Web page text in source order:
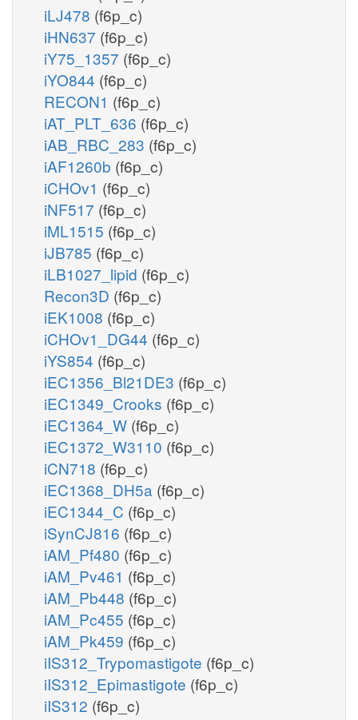
iLJ478 (f6p_c)
iHN637 (f6p_c)
iY75_1357 (f6p_c)
iYO844 (f6p_c)
RECON1 (f6p_c)
iAT_PLT_636 (f6p_c)
iAB_RBC_283 (f6p_c)
iAF1260b (f6p_c)
iCHOv1 (f6p_c)
iNF517 (f6p_c)
iML1515 (f6p_c)
iJB785 (f6p_c)
iLB1027_lipid (f6p_c)
Recon3D (f6p_c)
iEK1008 (f6p_c)
iCHOv1_DG44 (f6p_c)
iYS854 (f6p_c)
iEC1356_Bl21DE3 (f6p_c)
iEC1349_Crooks (f6p_c)
iEC1364_W (f6p_c)
iEC1372_W3110 (f6p_c)
iCN718 (f6p_c)
iEC1368_DH5a (f6p_c)
iEC1344_C (f6p_c)
iSynCJ816 (f6p_c)
iAM_Pf480 (f6p_c)
iAM_Pv461 (f6p_c)
iAM_Pb448 (f6p_c)
iAM_Pc455 (f6p_c)
iAM_Pk459 (f6p_c)
iIS312_Trypomastigote (f6p_c)
iIS312_Epimastigote (f6p_c)
iIS312 (f6p_c)